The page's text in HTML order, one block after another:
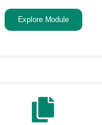
Explore Module